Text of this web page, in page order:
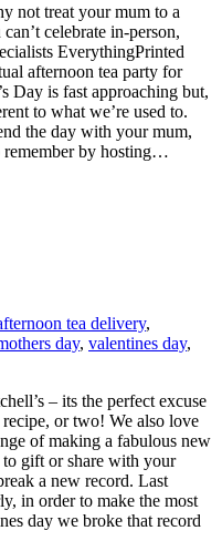
not treat your mum to a
celebrate in-person,
EverythingPrinted
afternoon tea party for
Day is fast approaching but,
to what we’re used to.
the day with your mum,
remember by hosting…
tea delivery,
day, valentines day,
– its the perfect excuse
or two! We also love
of making a fabulous new
gift or share with your
a new record. Last
in order to make the most
day we broke that record